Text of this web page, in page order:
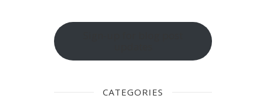
CATEGORIES